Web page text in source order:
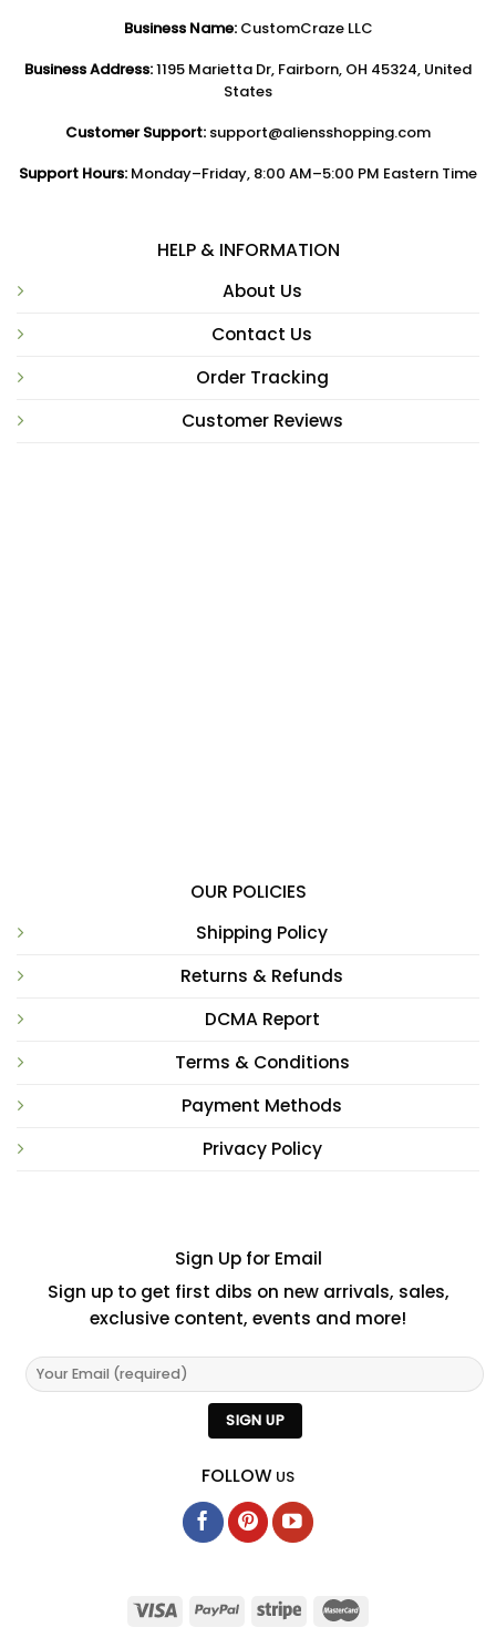
Business Name:CustomCraze LLC
Business Address:1195 Marietta Dr, Fairborn, OH 45324, United
States
Customer Support: support@aliensshopping.com
Support Hours: Monday–Friday, 8:00 AM–5:00 PM Eastern Time
HELP & INFORMATION
About Us
Contact Us
Order Tracking
Customer Reviews
OUR POLICIES
Shipping Policy
Returns & Refunds
DCMA Report
Terms & Conditions
Payment Methods
Privacy Policy
Sign Up for Email
Sign up to get first dibs on new arrivals, sales,
exclusive content, events and more!
FOLLOW US